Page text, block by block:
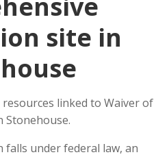
site in
linked to Waiver of
Stonehouse.
falls under federal law, an